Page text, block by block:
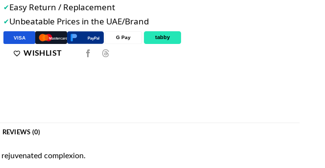
✔Easy Return / Replacement
✔Unbeatable Prices in the UAE/Brand
VISA Mastercard PayPal G Pay tabby
WISHLIST
REVIEWS (0)
complexion.